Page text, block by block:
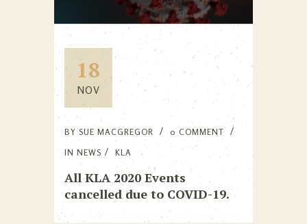
18
NOV
BY SUE MACGREGOR
0 COMMENT
IN NEWS KLA
All KLA 2020 Events
cancelled due to COVID-19.